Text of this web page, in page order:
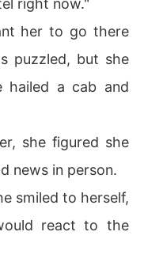
right now."
her to go there
puzzled, but she
hailed a cab and
she figured she
news in person.
smiled to herself,
react to the